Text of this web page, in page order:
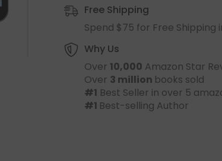
Free Shipping
Spend $75 for Free Shipping
Why Us
Over 10,000 Amazon Star
Over 3 million books sold
#1 Best Seller in over 5
#1 Best-selling Author